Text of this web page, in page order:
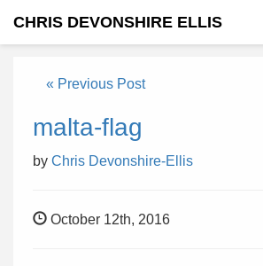
CHRIS DEVONSHIRE ELLIS
« Previous Post
malta-flag
by Chris Devonshire-Ellis
October 12th, 2016